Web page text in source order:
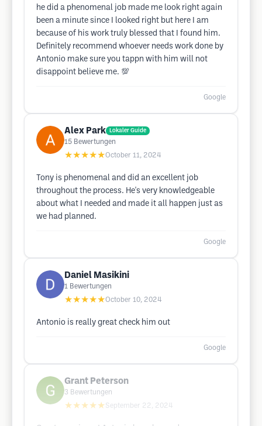
he did a phenomenal job made me look right again
been a minute since I looked right but here I am
because of his work truly blessed that I found him.
Definitely recommend whoever needs work done by
Antonio make sure you tappn with him will not
disappoint believe me. 💯
Google
Alex Park Lokaler Guide
15 Bewertungen
★★★★★October 11, 2024
Tony is phenomenal and did an excellent job
throughout the process. He's very knowledgeable
about what I needed and made it all happen just as
we had planned.
Google
Daniel Masikini
1 Bewertungen
★★★★★October 10, 2024
Antonio is really great check him out
Google
Grant Peterson
3 Bewertungen
★★★★★September 22, 2024